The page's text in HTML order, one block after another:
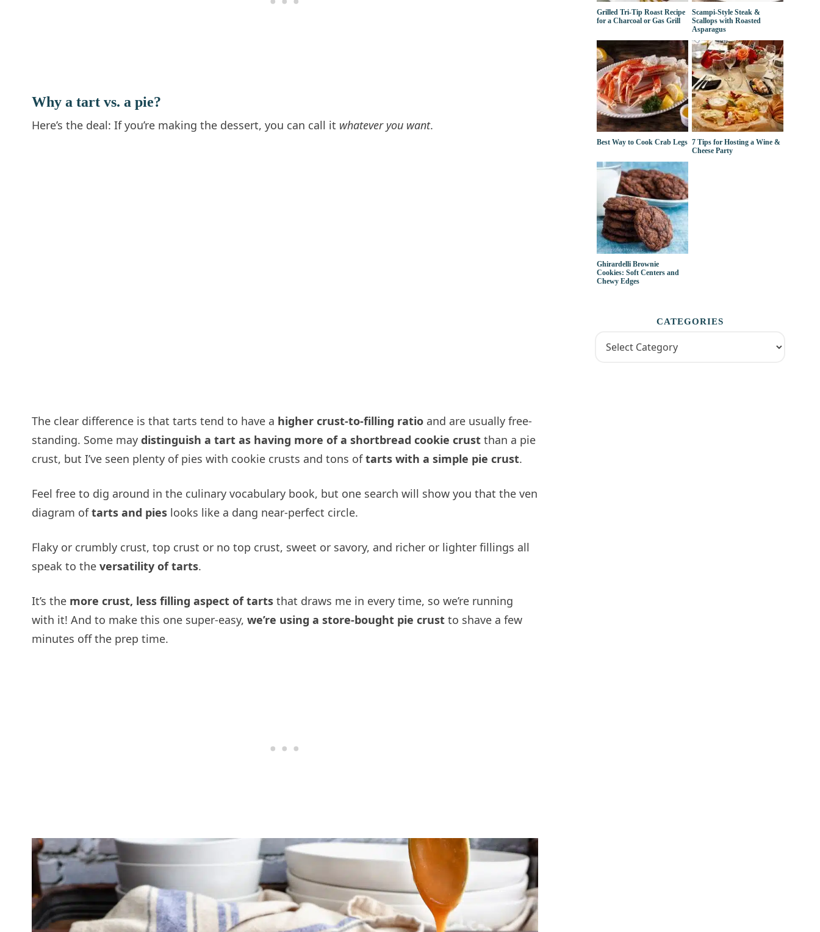
Why a tart vs. a pie?
Here’s the deal: If you’re making the dessert, you can call it whatever you want.
The clear difference is that tarts tend to have a higher crust-to-filling ratio and are usually free-
standing. Some may distinguish a tart as having more of a shortbread cookie crust than a pie
crust, but I’ve seen plenty of pies with cookie crusts and tons oftarts with a simple pie crust.
Feel free to dig around in the culinary vocabulary book, but one search will show you that the ven
diagram oftarts and pies looks like a dang near-perfect circle.
Flaky or crumbly crust, top crust or no top crust, sweet or savory, and richer or lighter fillings all
speak to the versatility of tarts.
It’s the more crust, less filling aspect of tarts that draws me in every time, so we’re running
with it! And to make this one super-easy, we’re using a store-bought pie crust to shave a few
minutes off the prep time.
Grilled Tri-Tip Roast Recipe
for a Charcoal or Gas Grill
Scampi-Style Steak &
Scallops with Roasted
Asparagus
Best Way to Cook Crab Legs 7 Tips for Hosting a Wine &
Cheese Party
Ghirardelli Brownie
Cookies: Soft Centers and
Chewy Edges
CATEGORIES